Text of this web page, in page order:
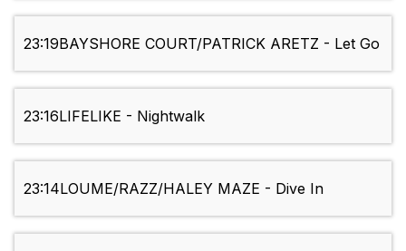
23:19BAYSHORE COURT/PATRICK ARETZ - Let Go
23:16LIFELIKE - Nightwalk
23:14LOUME/RAZZ/HALEY MAZE - Dive In